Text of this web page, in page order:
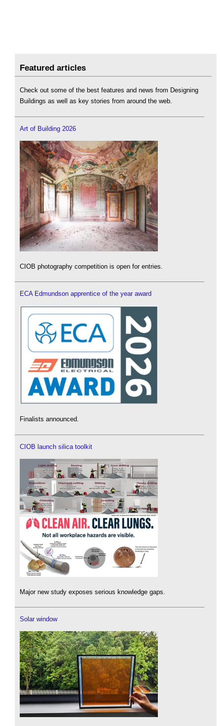
Featured articles
Check out some of the best features and news from Designing
Buildings as well as key stories from around the web.
Art of Building 2026
CIOB photography competition is open for entries.
ECA Edmundson apprentice of the year award
Finalists announced.
CIOB launch silica toolkit
Major new study exposes serious knowledge gaps.
Solar window